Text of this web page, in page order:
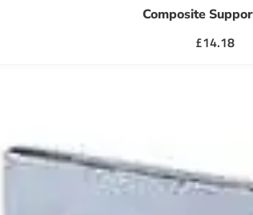
Composite
£14.18